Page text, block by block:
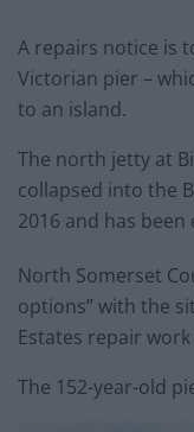
A repairs notice is
Victorian pier –
to an island.
The north jetty at
collapsed into the
2016 and has
North Somerset
options” with the
Estates repair
The 152-year-old